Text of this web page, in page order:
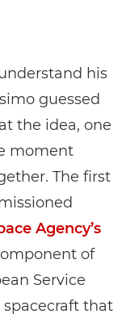
his
guessed
the idea, one
moment
The first
Agency’s
of
Service
that